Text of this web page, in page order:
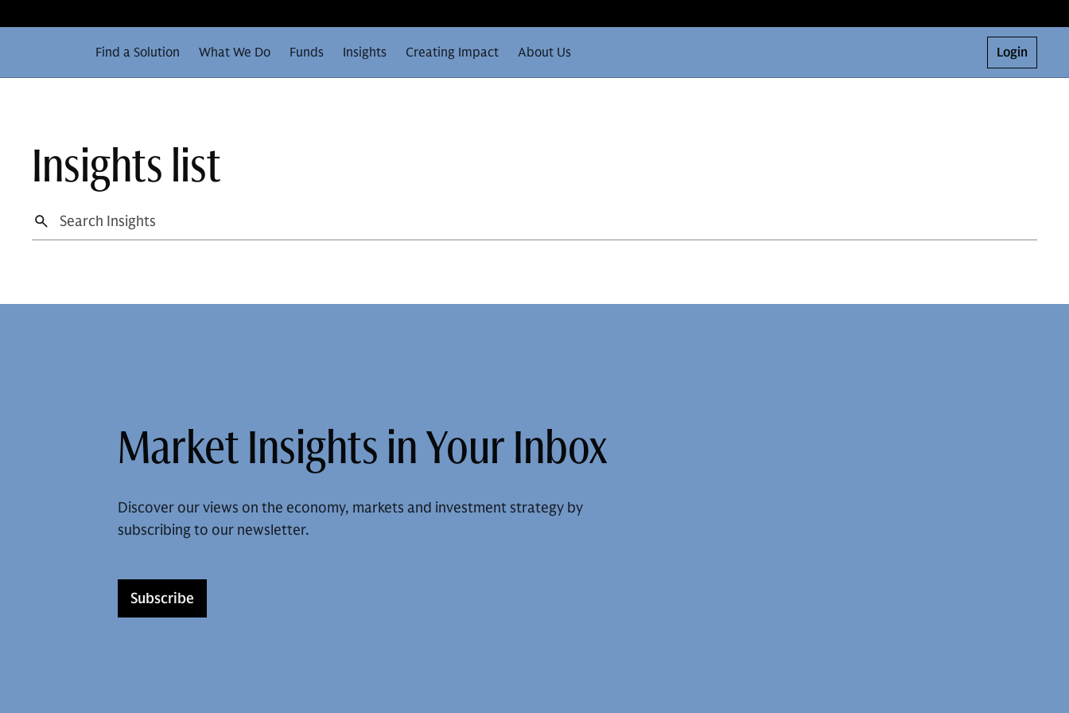
Find a Solution What We Do Funds Insights Creating Impact About Us Login
Insights list
Market Insights in Your Inbox
Discover our views on the economy, markets and investment strategy by
subscribing to our newsletter.
Subscribe